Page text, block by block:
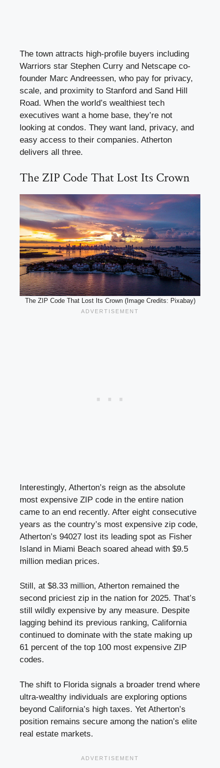
The town attracts high-profile buyers including
Warriors star Stephen Curry and Netscape co-
founder Marc Andreessen, who pay for privacy,
scale, and proximity to Stanford and Sand Hill
Road. When the world’s wealthiest tech
executives want a home base, they’re not
looking at condos. They want land, privacy, and
easy access to their companies. Atherton
delivers all three.
The ZIP Code That Lost Its Crown
The ZIP Code That Lost Its Crown (Image Credits: Pixabay)
Interestingly, Atherton’s reign as the absolute
most expensive ZIP code in the entire nation
came to an end recently. After eight consecutive
years as the country’s most expensive zip code,
Atherton’s 94027 lost its leading spot as Fisher
Island in Miami Beach soared ahead with $9.5
million median prices.
Still, at $8.33 million, Atherton remained the
second priciest zip in the nation for 2025. That’s
still wildly expensive by any measure. Despite
lagging behind its previous ranking, California
continued to dominate with the state making up
61 percent of the top 100 most expensive ZIP
codes.
The shift to Florida signals a broader trend where
ultra-wealthy individuals are exploring options
beyond California’s high taxes. Yet Atherton’s
position remains secure among the nation’s elite
real estate markets.